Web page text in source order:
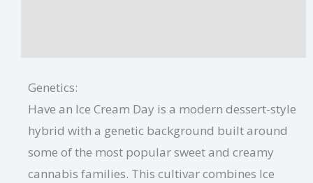
Genetics:
Have an Ice Cream Day is a modern dessert-style
hybrid with a genetic background built around
some of the most popular sweet and creamy
cannabis families. This cultivar combines Ice